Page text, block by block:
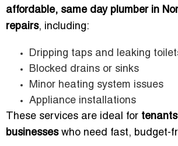
affordable, same day plumber in
repairs, including:
Dripping taps and leaking
Blocked drains or sinks
Minor heating system issues
Appliance installations
These services are ideal for
businesseswho need fast, budget-